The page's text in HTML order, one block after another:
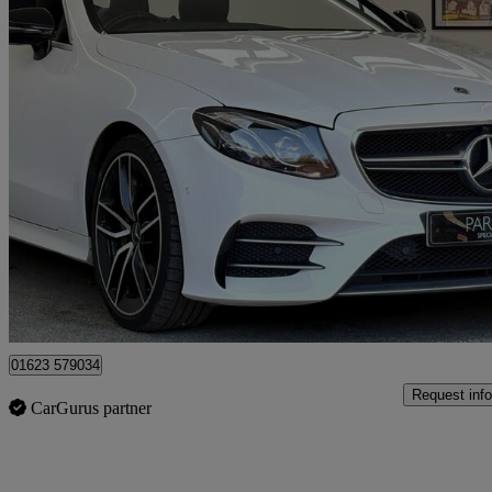
2019 Mercedes-Benz E-Class
E53 4matic+ Premium Plus 2dr 9g-tronic21,889 miles
£37,495 Fair
Mansfield
01623 579034
CarGurus partner
Request info